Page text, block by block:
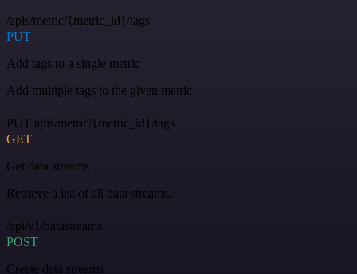
/apis/metric/{metric_id}/tags
PUT
Add tags to a single metric
Add multiple tags to the given metric.
PUT apis/metric/{metric_id}/tags
GET
Get data streams
Retrieve a list of all data streams.
/api/v1/datastreams
POST
Create data streams